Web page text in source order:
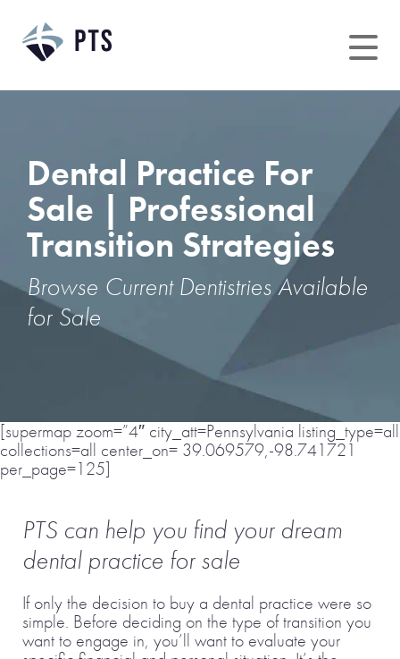
content
Dental Practice For
Sale | Professional
Transition Strategies
Browse Current Dentistries Available
for Sale
[supermap zoom=”4″ city_att=Pennsylvania listing_type=all
collections=all center_on= 39.069579,-98.741721
per_page=125]
PTS can help you find your dream
dental practice for sale
If only the decision to buy a dental practice were so
simple. Before deciding on the type of transition you
want to engage in, you’ll want to evaluate your